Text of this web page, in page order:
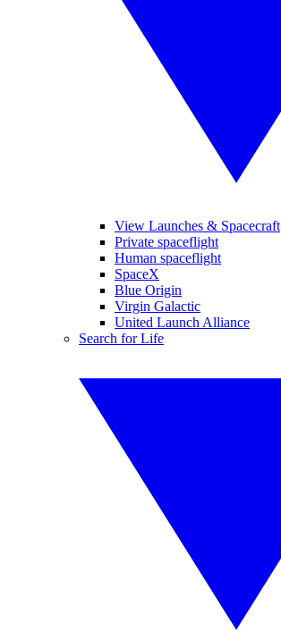
View Launches & Spacecraft
Private spaceflight
Human spaceflight
SpaceX
Blue Origin
Virgin Galactic
United Launch Alliance
Search for Life